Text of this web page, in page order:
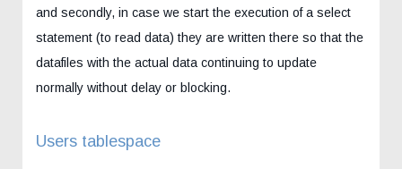
and secondly, in case we start the execution of a select
statement (to read data) they are written there so that the
datafiles with the actual data continuing to update
normally without delay or blocking.
Users tablespace